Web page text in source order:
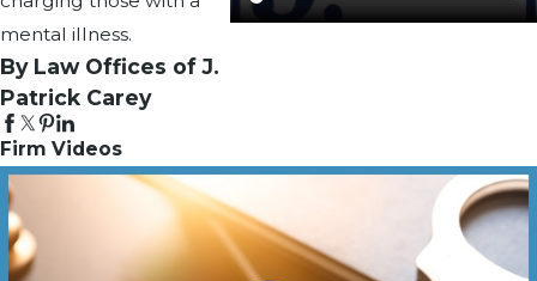
mental illness.
By Law Offices of J.
Patrick Carey
Firm Videos